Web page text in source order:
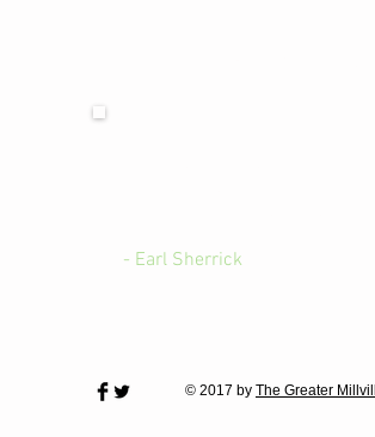
- Earl Sherrick
© 2017 by The Greater